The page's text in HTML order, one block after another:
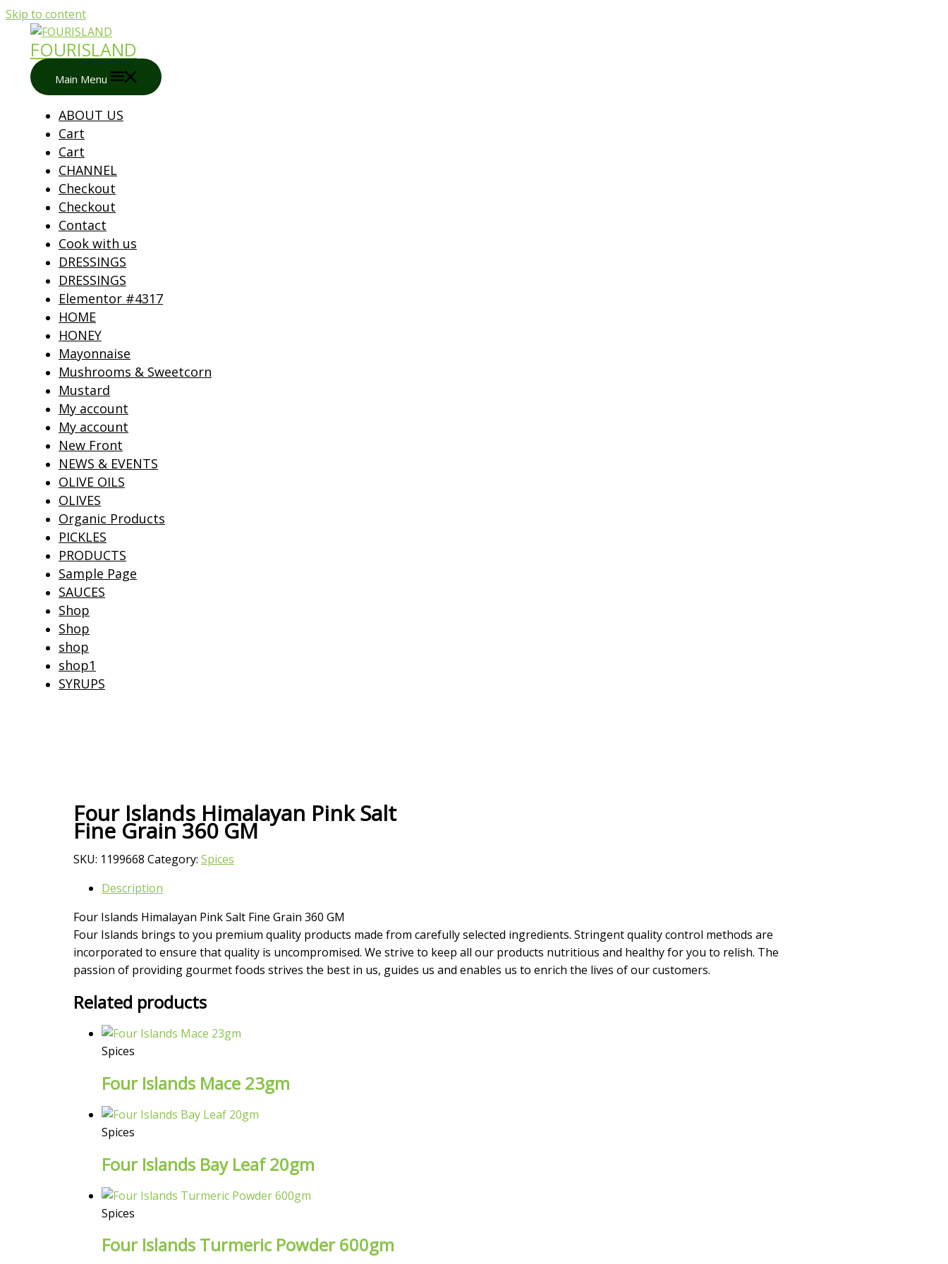
Skip to content
FOURISLAND
Main Menu
ABOUT US
Cart
Cart
CHANNEL
Checkout
Checkout
Contact
Cook with us
DRESSINGS
DRESSINGS
Elementor #4317
HOME
HONEY
Mayonnaise
Mushrooms & Sweetcorn
Mustard
My account
My account
New Front
NEWS & EVENTS
OLIVE OILS
OLIVES
Organic Products
PICKLES
PRODUCTS
Sample Page
SAUCES
Shop
Shop
shop
shop1
SYRUPS
Four Islands Himalayan Pink Salt
Fine Grain 360 GM
SKU: 1199668 Category: Spices
Description
Four Islands Himalayan Pink Salt Fine Grain 360 GM
Four Islands brings to you premium quality products made from carefully selected ingredients. Stringent quality control methods are
incorporated to ensure that quality is uncompromised. We strive to keep all our products nutritious and healthy for you to relish. The
passion of providing gourmet foods strives the best in us, guides us and enables us to enrich the lives of our customers.
Related products
Spices
Four Islands Mace 23gm
Spices
Four Islands Bay Leaf 20gm
Spices
Four Islands Turmeric Powder 600gm